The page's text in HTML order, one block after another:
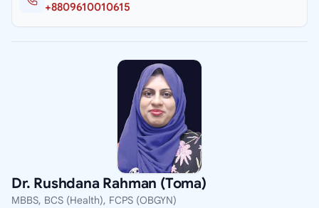
+8809610010615
Dr. Rushdana Rahman (Toma)
MBBS, BCS (Health), FCPS (OBGYN)